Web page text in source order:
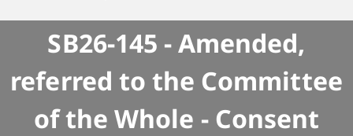
SB26-145 - Amended,
referred to the Committee
of the Whole - Consent